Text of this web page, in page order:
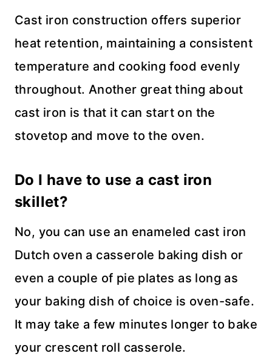
Cast iron construction offers superior
heat retention, maintaining a consistent
temperature and cooking food evenly
throughout. Another great thing about
cast iron is that it can start on the
stovetop and move to the oven.
Do I have to use a cast iron
skillet?
No, you can use an enameled cast iron
Dutch oven a casserole baking dish or
even a couple of pie plates as long as
your baking dish of choice is oven-safe.
It may take a few minutes longer to bake
your crescent roll casserole.